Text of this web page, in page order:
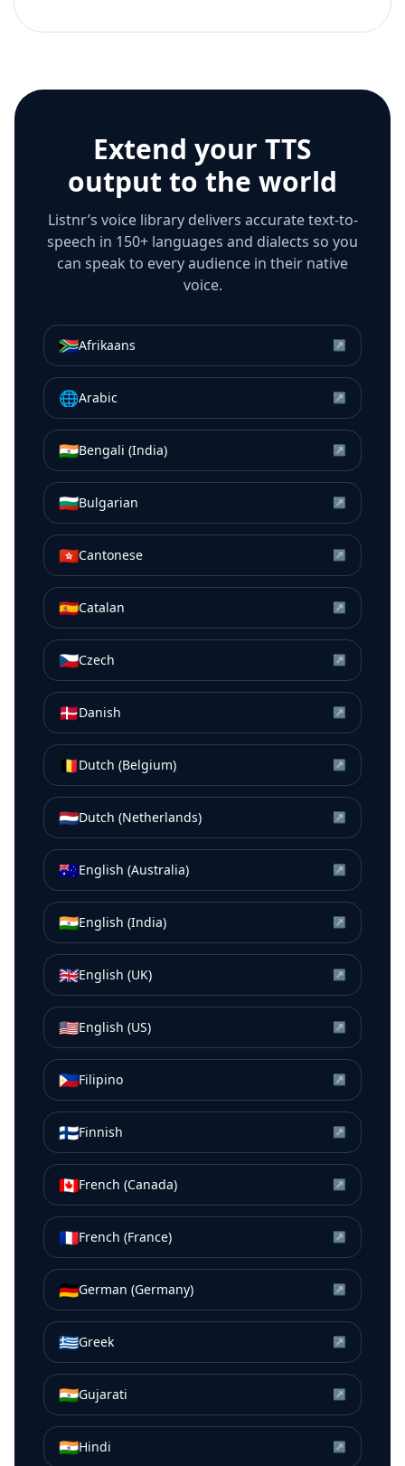
Extend your TTS
output to the world
Listnr’s voice library delivers accurate text-to-
speech in 150+ languages and dialects so you
can speak to every audience in their native
voice.
🇿🇦Afrikaans ↗
🌐Arabic ↗
🇮🇳Bengali (India) ↗
🇧🇬Bulgarian ↗
🇭🇰Cantonese ↗
🇪🇸Catalan ↗
🇨🇿Czech ↗
🇩🇰Danish ↗
🇧🇪Dutch (Belgium) ↗
🇳🇱Dutch (Netherlands) ↗
🇦🇺English (Australia) ↗
🇮🇳English (India) ↗
🇬🇧English (UK) ↗
🇺🇸English (US) ↗
🇵🇭Filipino ↗
🇫🇮Finnish ↗
🇨🇦French (Canada) ↗
🇫🇷French (France) ↗
🇩🇪German (Germany) ↗
🇬🇷Greek ↗
🇮🇳Gujarati ↗
🇮🇳Hindi ↗